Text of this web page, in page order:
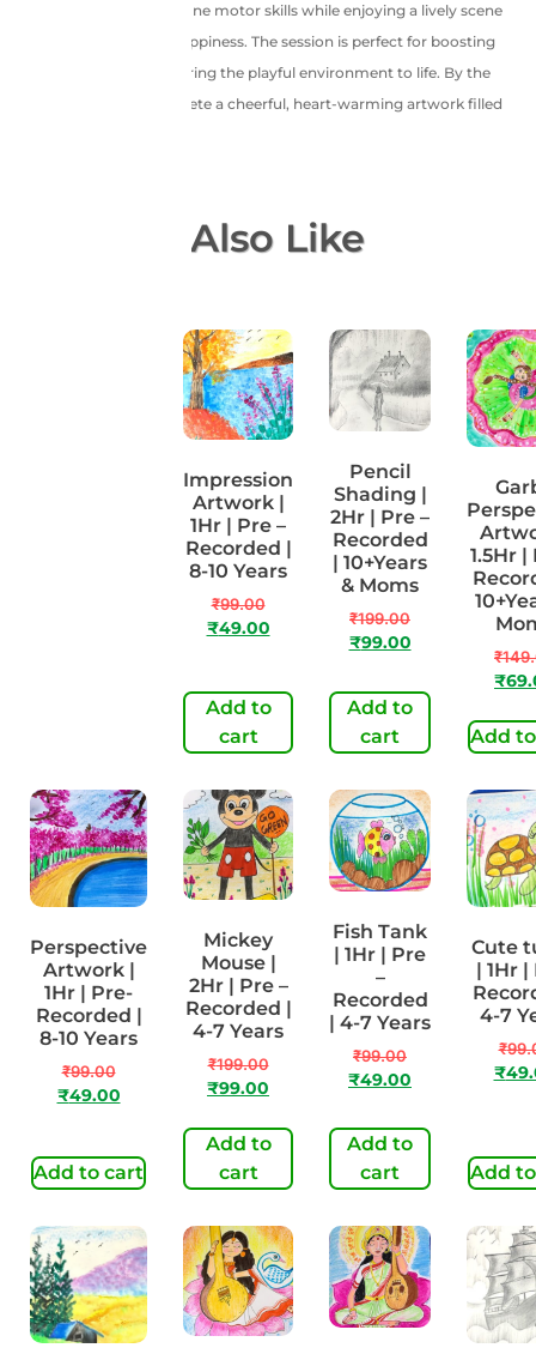
drawing, creativity, and fine motor skills while enjoying a lively scene
full of movement and happiness. The session is perfect for boosting
confidence as children bring the playful environment to life. By the
end, they proudly complete a cheerful, heart-warming artwork filled
You May Also Like
Impression
Artwork |
1Hr | Pre –
Recorded |
8-10 Years
₹99.00
₹49.00
Add to
cart
Pencil
Shading |
2Hr | Pre –
Recorded
| 10+Years
& Moms
₹199.00
₹99.00
Add to
cart
1.5Hr |
₹
₹
Add
Perspective
Artwork |
1Hr | Pre-
Recorded |
8-10 Years
₹99.00
₹49.00
Add to cart
Mickey
Mouse |
2Hr | Pre –
Recorded |
4-7 Years
₹199.00
₹99.00
Add to
cart
Fish Tank
| 1Hr | Pre
–
Recorded
| 4-7 Years
₹99.00
₹49.00
Add to
cart
Cute
| 1Hr |
4-7
₹
₹
Add